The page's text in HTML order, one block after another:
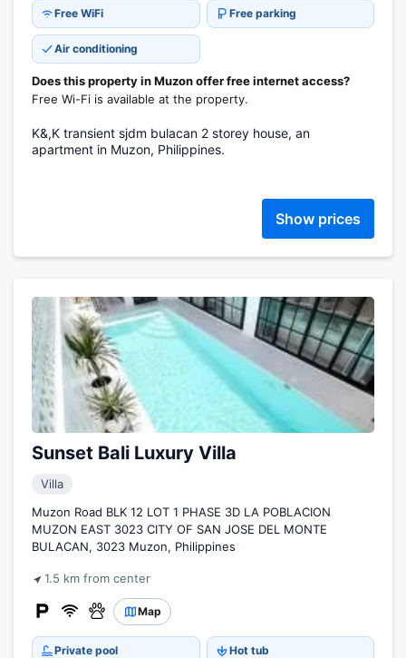
Free WiFi Free parking
Air conditioning
Does this property in Muzon offer free internet access?
Free Wi-Fi is available at the property.
K&,K transient sjdm bulacan 2 storey house, an
apartment in Muzon, Philippines.
Show prices
Sunset Bali Luxury Villa
Villa
Muzon Road BLK 12 LOT 1 PHASE 3D LA POBLACION
MUZON EAST 3023 CITY OF SAN JOSE DEL MONTE
BULACAN, 3023 Muzon, Philippines
1.5 km from center
Map
Private pool Hot tub